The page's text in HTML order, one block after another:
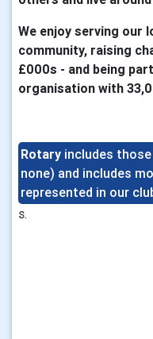
We enjoy serving our
community, raising
£000s - and being
organisation with
Rotary includes
none) and includes
represented in our
s.